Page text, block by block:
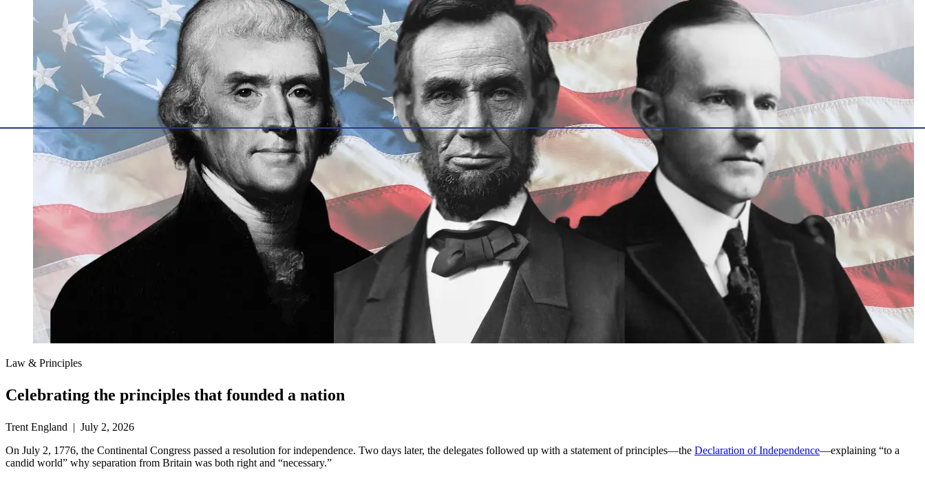
Law & Principles
Celebrating the principles that founded a nation
Trent England | July 2, 2026
On July 2, 1776, the Continental Congress passed a resolution for independence. Two days later, the delegates followed up with a statement of principles—the Declaration of Independence—explaining “to a
candid world” why separation from Britain was both right and “necessary.”